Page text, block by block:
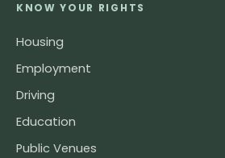
KNOW YOUR RIGHTS
Housing
Employment
Driving
Education
Public Venues